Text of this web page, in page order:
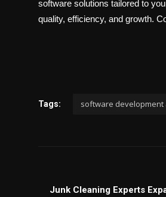
software solutions tailored to
quality, efficiency, and growth.
Tags: software development
Junk Cleaning Experts